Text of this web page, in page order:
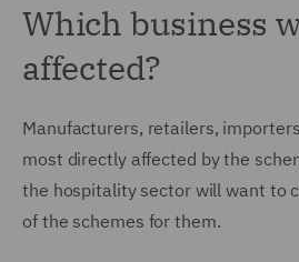
Which business
affected?
Manufacturers, retailers,
most directly affected by the
the hospitality sector will want to
of the schemes for them.